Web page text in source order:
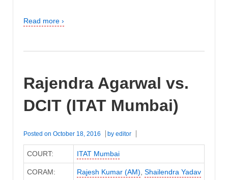
Read more ›
Rajendra Agarwal vs.
DCIT (ITAT Mumbai)
Posted on October 18, 2016 by editor
COURT: ITAT Mumbai
CORAM: Rajesh Kumar (AM) Shailendra Yadav